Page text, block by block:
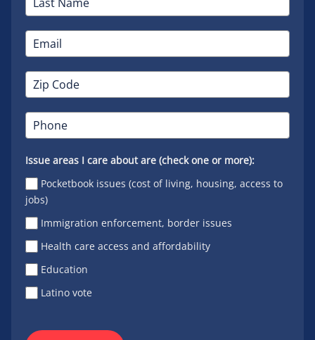
Issue areas I care about are (check one or more):
Pocketbook issues (cost of living, housing, access to
jobs)
Immigration enforcement, border issues
Health care access and affordability
Education
Latino vote